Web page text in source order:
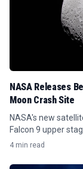
NASA Releases
Moon Crash Site
NASA's new
Falcon 9 upper
site.
4 min read